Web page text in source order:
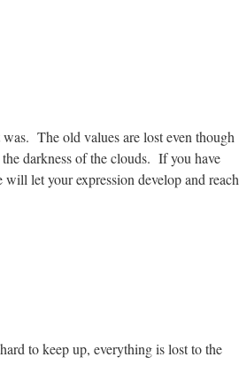
The old values are lost even though
darkness of the clouds. If you have
let your expression develop and reach
to keep up, everything is lost to the